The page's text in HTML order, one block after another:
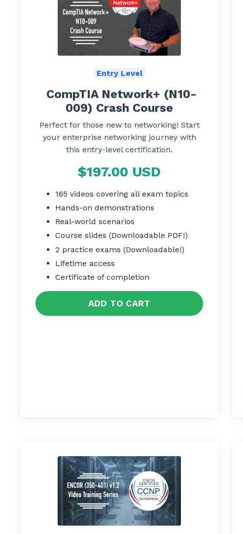
Entry Level
CompTIA Network+ (N10-
009) Crash Course
Perfect for those new to networking! Start
your enterprise networking journey with
this entry-level certification.
$197.00 USD
165 videos covering all exam topics
Hands-on demonstrations
Real-world scenarios
Course slides (Downloadable PDF!)
2 practice exams (Downloadable!)
Lifetime access
Certificate of completion
ADD TO CART